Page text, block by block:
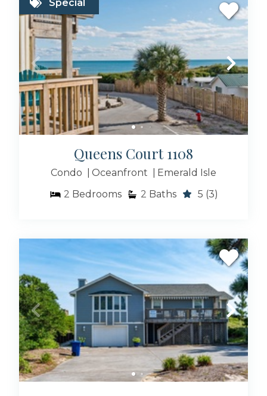
Special
Queens Court 1108
Condo Oceanfront
Emerald Isle
2 Bedrooms 2 Baths 5 (3)